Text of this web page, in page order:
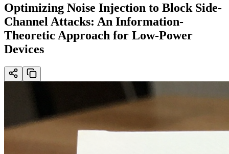
Optimizing Noise Injection to Block Side-
Channel Attacks: An Information-
Theoretic Approach for Low-Power
Devices